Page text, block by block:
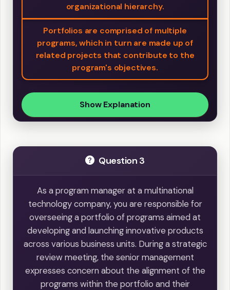
organizational hierarchy.
Portfolios are comprised of multiple
programs, which in turn are made up of
related projects that contribute to the
program's objectives.
Show Explanation
Question 3
As a program manager at a multinational
technology company, you are responsible for
overseeing a portfolio of programs aimed at
developing and launching innovative products
across various business units. During a strategic
review meeting, the senior management
expresses concern about the alignment of the
programs within the portfolio and their